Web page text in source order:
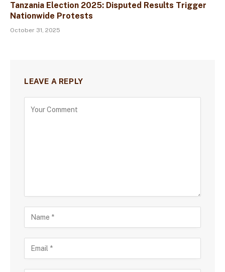
Tanzania Election 2025: Disputed Results Trigger
Nationwide Protests
October 31, 2025
LEAVE A REPLY